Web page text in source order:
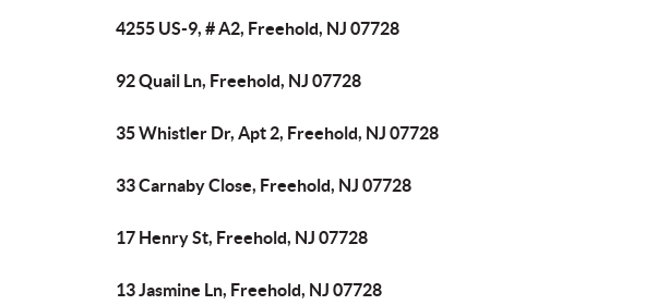
4255 US-9, # A2, Freehold, NJ 07728
92 Quail Ln, Freehold, NJ 07728
35 Whistler Dr, Apt 2, Freehold, NJ 07728
33 Carnaby Close, Freehold, NJ 07728
17 Henry St, Freehold, NJ 07728
13 Jasmine Ln, Freehold, NJ 07728